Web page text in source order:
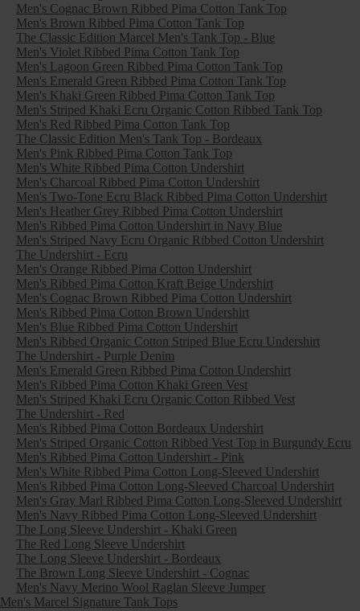
Men's Cognac Brown Ribbed Pima Cotton Tank Top
Men's Brown Ribbed Pima Cotton Tank Top
The Classic Edition Marcel Men's Tank Top - Blue
Men's Violet Ribbed Pima Cotton Tank Top
Men's Lagoon Green Ribbed Pima Cotton Tank Top
Men's Emerald Green Ribbed Pima Cotton Tank Top
Men's Khaki Green Ribbed Pima Cotton Tank Top
Men's Striped Khaki Ecru Organic Cotton Ribbed Tank Top
Men's Red Ribbed Pima Cotton Tank Top
The Classic Edition Men's Tank Top - Bordeaux
Men's Pink Ribbed Pima Cotton Tank Top
Men's White Ribbed Pima Cotton Undershirt
Men's Charcoal Ribbed Pima Cotton Undershirt
Men's Two-Tone Ecru Black Ribbed Pima Cotton Undershirt
Men's Heather Grey Ribbed Pima Cotton Undershirt
Men's Ribbed Pima Cotton Undershirt in Navy Blue
Men's Striped Navy Ecru Organic Ribbed Cotton Undershirt
The Undershirt - Ecru
Men's Orange Ribbed Pima Cotton Undershirt
Men's Ribbed Pima Cotton Kraft Beige Undershirt
Men's Cognac Brown Ribbed Pima Cotton Undershirt
Men's Ribbed Pima Cotton Brown Undershirt
Men's Blue Ribbed Pima Cotton Undershirt
Men's Ribbed Organic Cotton Striped Blue Ecru Undershirt
The Undershirt - Purple Denim
Men's Emerald Green Ribbed Pima Cotton Undershirt
Men's Ribbed Pima Cotton Khaki Green Vest
Men's Striped Khaki Ecru Organic Cotton Ribbed Vest
The Undershirt - Red
Men's Ribbed Pima Cotton Bordeaux Undershirt
Men's Striped Organic Cotton Ribbed Vest Top in Burgundy Ecru
Men's Ribbed Pima Cotton Undershirt - Pink
Men's White Ribbed Pima Cotton Long-Sleeved Undershirt
Men's Ribbed Pima Cotton Long-Sleeved Charcoal Undershirt
Men's Gray Marl Ribbed Pima Cotton Long-Sleeved Undershirt
Men's Navy Ribbed Pima Cotton Long-Sleeved Undershirt
The Long Sleeve Undershirt - Khaki Green
The Red Long Sleeve Undershirt
The Long Sleeve Undershirt - Bordeaux
The Brown Long Sleeve Undershirt - Cognac
Men's Navy Merino Wool Raglan Sleeve Jumper
Men's Marcel Signature Tank Tops